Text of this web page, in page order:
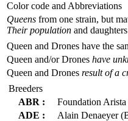
Color code and Abbreviations
Queens from one strain, but
Their population and
Queen and Drones have the
Queen and/or Drones have
Queen and Drones result of a
Breeders
ABR :
Foundation Arista
ADE :
Alain Denaeyer